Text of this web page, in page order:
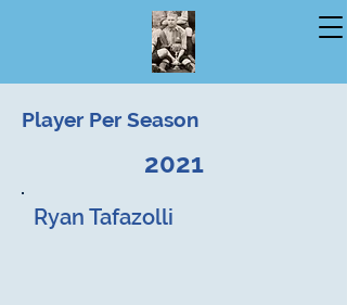
Player Per Season
2021
Ryan Tafazolli